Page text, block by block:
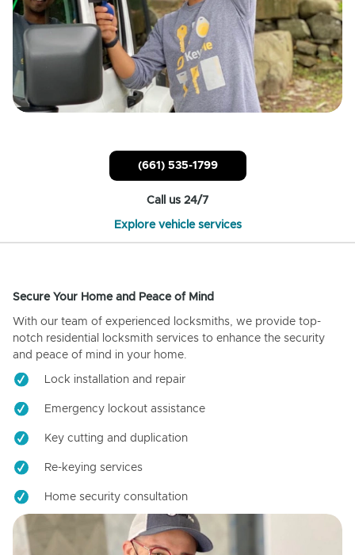
(661) 535-1799
Call us 24/7
Explore vehicle services
Secure Your Home and Peace of Mind
With our team of experienced locksmiths, we provide top-
notch residential locksmith services to enhance the security
and peace of mind in your home.
Lock installation and repair
Emergency lockout assistance
Key cutting and duplication
Re-keying services
Home security consultation